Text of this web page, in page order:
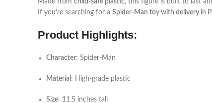
Made from child-safe plastic, this figure is built to last
If you’re searching for a Spider-Man toy with delivery in
Product Highlights:
Character: Spider-Man
Material : High-grade plastic
Size: 11.5 inches tall